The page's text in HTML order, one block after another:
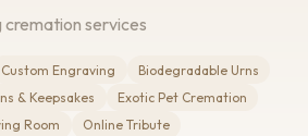
services
Custom Engraving
Biodegradable Urns
& Keepsakes
Exotic Pet Cremation
Room
Online Tribute